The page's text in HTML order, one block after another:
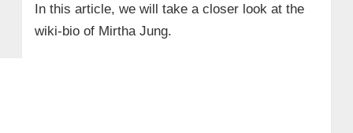
In this article, we will take a closer look at the
wiki-bio of Mirtha Jung.